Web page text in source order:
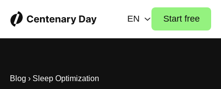
EN Start free
Blog › Sleep Optimization